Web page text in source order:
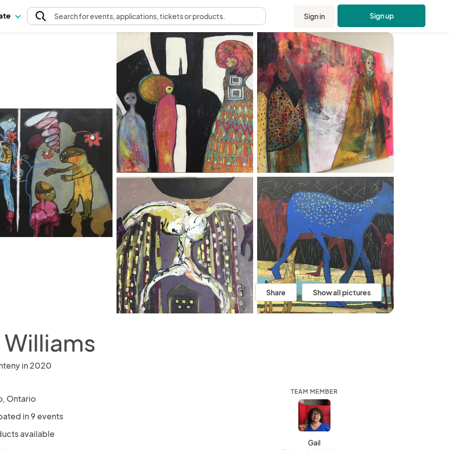
Searchfor events, applications, tickets or products. Sign in Sign up
Share Show all pictures
Williams
in 2020
Ontario
in 9 events
available
TEAM MEMBER
Gail